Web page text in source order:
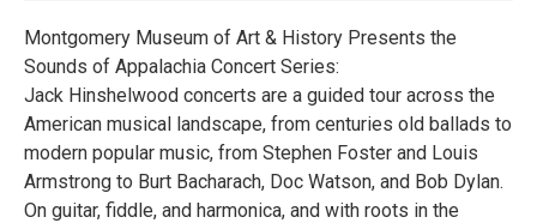
Montgomery Museum of Art & History Presents the
Sounds of Appalachia Concert Series:
Jack Hinshelwood concerts are a guided tour across the
American musical landscape, from centuries old ballads to
modern popular music, from Stephen Foster and Louis
Armstrong to Burt Bacharach, Doc Watson, and Bob Dylan.
On guitar, fiddle, and harmonica, and with roots in the